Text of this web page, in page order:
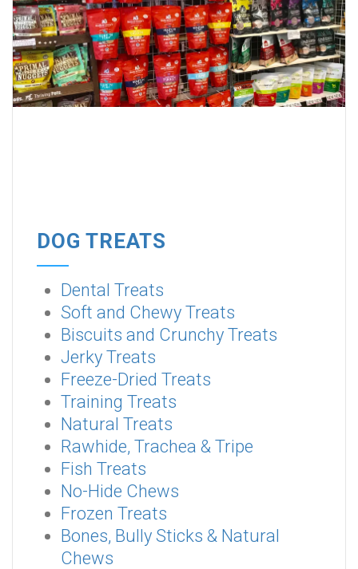
DOG TREATS
Dental Treats
Soft and Chewy Treats
Biscuits and Crunchy Treats
Jerky Treats
Freeze-Dried Treats
Training Treats
Natural Treats
Rawhide, Trachea & Tripe
Fish Treats
No-Hide Chews
Frozen Treats
Bones, Bully Sticks & Natural
Chews